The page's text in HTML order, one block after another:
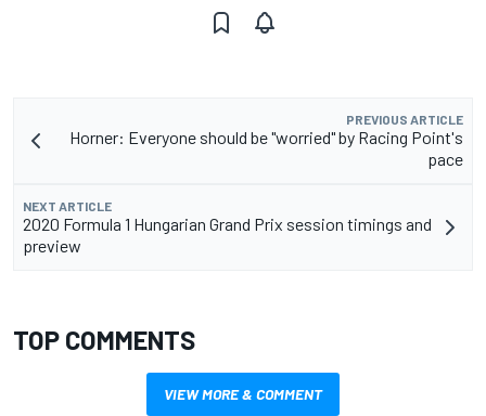
PREVIOUS ARTICLE
Horner: Everyone should be "worried" by Racing Point's
pace
NEXT ARTICLE
2020 Formula 1 Hungarian Grand Prix session timings and
preview
TOP COMMENTS
VIEW MORE & COMMENT